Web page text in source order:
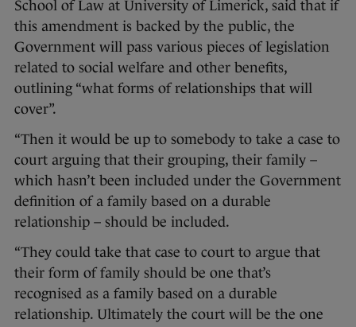
School of Law at University of Limerick, said that if
this amendment is backed by the public, the
Government will pass various pieces of legislation
related to social welfare and other benefits,
outlining “what forms of relationships that will
cover”.
“Then it would be up to somebody to take a case to
court arguing that their grouping, their family –
which hasn’t been included under the Government
definition of a family based on a durable
relationship – should be included.
“They could take that case to court to argue that
their form of family should be one that’s
recognised as a family based on a durable
relationship. Ultimately the court will be the one